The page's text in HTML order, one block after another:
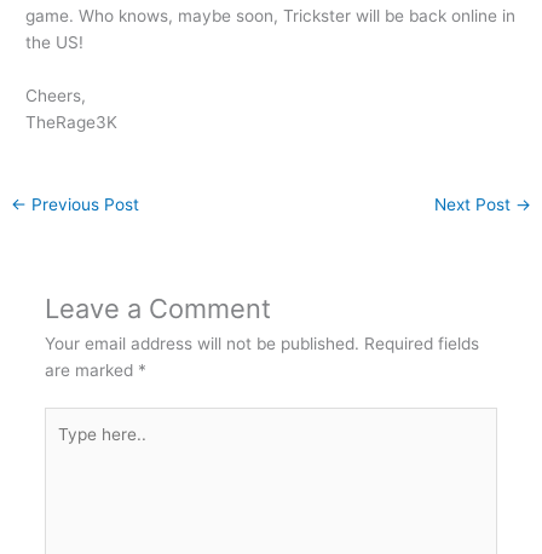
game. Who knows, maybe soon, Trickster will be back online in
the US!
Cheers,
TheRage3K
← Previous Post Next Post →
Leave a Comment
Your email address will not be published. Required fields
are marked *
here..